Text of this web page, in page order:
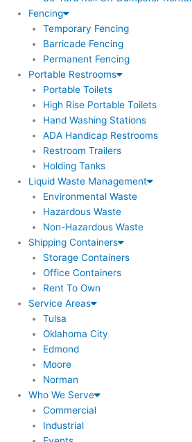
Fencing
Temporary Fencing
Barricade Fencing
Permanent Fencing
Portable Restrooms
Portable Toilets
High Rise Portable Toilets
Hand Washing Stations
ADA Handicap Restrooms
Restroom Trailers
Holding Tanks
Liquid Waste Management
Environmental Waste
Hazardous Waste
Non-Hazardous Waste
Shipping Containers
Storage Containers
Office Containers
Rent To Own
Service Areas
Tulsa
Oklahoma City
Edmond
Moore
Norman
Who We Serve
Commercial
Industrial